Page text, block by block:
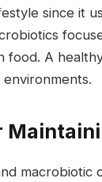
since it
A
environments.
macrobiotic